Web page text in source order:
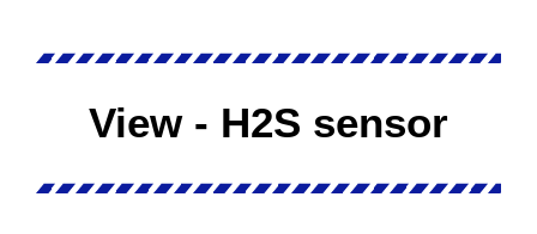
View - H2S sensor